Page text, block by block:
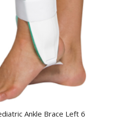
Ankle Brace Left 6